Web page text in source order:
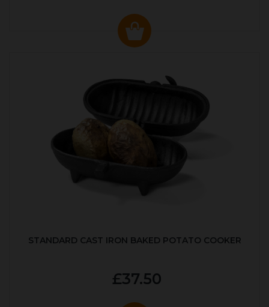
STANDARD CAST IRON BAKED POTATO COOKER
£37.50